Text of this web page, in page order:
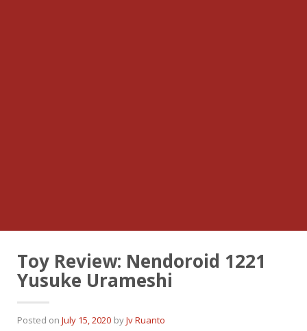
Toy Review: Nendoroid 1221
Yusuke Urameshi
Posted on July 15, 2020 byJv Ruanto